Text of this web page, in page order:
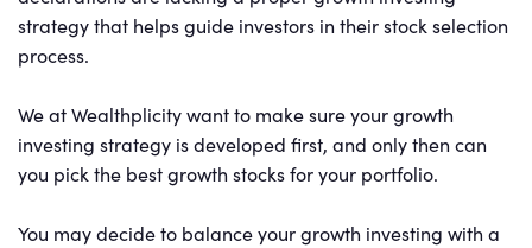
strategy that helps guide investors in their stock selection
process.
We at Wealthplicity want to make sure your growth
investing strategy is developed first, and only then can
you pick the best growth stocks for your portfolio.
You may decide to balance your growth investing with a